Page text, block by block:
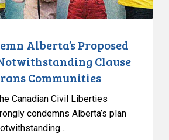
Alberta’s Proposed
Clause
Communities
Canadian Civil Liberties
condemns Alberta’s plan